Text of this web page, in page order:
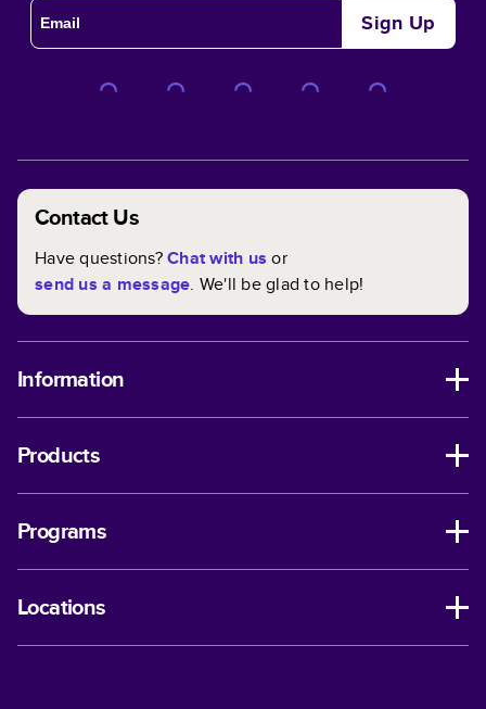
Sign Up
Contact Us
Have questions?Chat with us or
send us a message. We'll be glad to help!
Information
Products
Programs
Locations